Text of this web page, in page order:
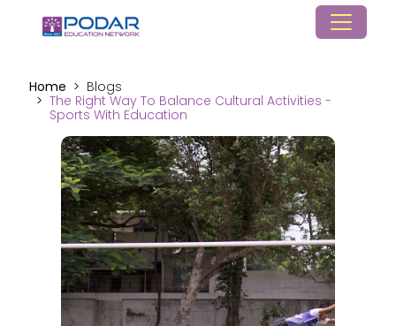
Home
Blogs
The Right Way To Balance Cultural Activities -
Sports With Education